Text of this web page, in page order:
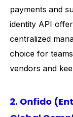
payments and
identity API
centralized
choice for
vendors and
2. Onfido